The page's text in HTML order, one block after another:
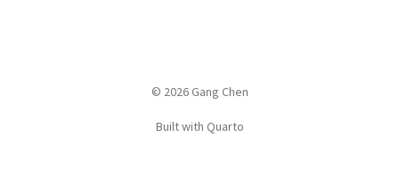
© 2026 Gang Chen
Built with Quarto